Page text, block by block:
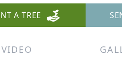
A TREE
VIDEO